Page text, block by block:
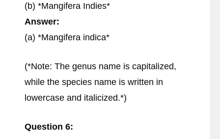
(b) *Mangifera Indies*
Answer:
(a) *Mangifera indica*
(*Note: The genus name is capitalized,
while the species name is written in
lowercase and italicized.*)
Question 6: